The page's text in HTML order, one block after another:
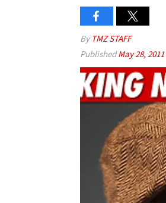
By TMZ STAFF
PublishedMay 28, 2011